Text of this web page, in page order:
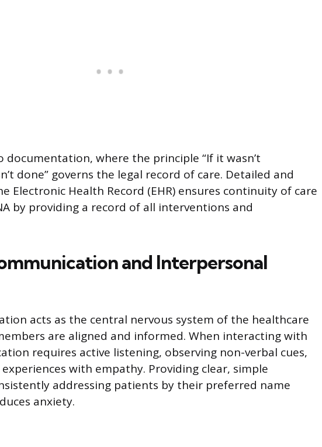
documentation, where the principle “If it wasn’t
done” governs the legal record of care. Detailed and
Electronic Health Record (EHR) ensures continuity of care
by providing a record of all interventions and
and Interpersonal
acts as the central nervous system of the healthcare
are aligned and informed. When interacting with
requires active listening, observing non-verbal cues,
with empathy. Providing clear, simple
addressing patients by their preferred name
anxiety.